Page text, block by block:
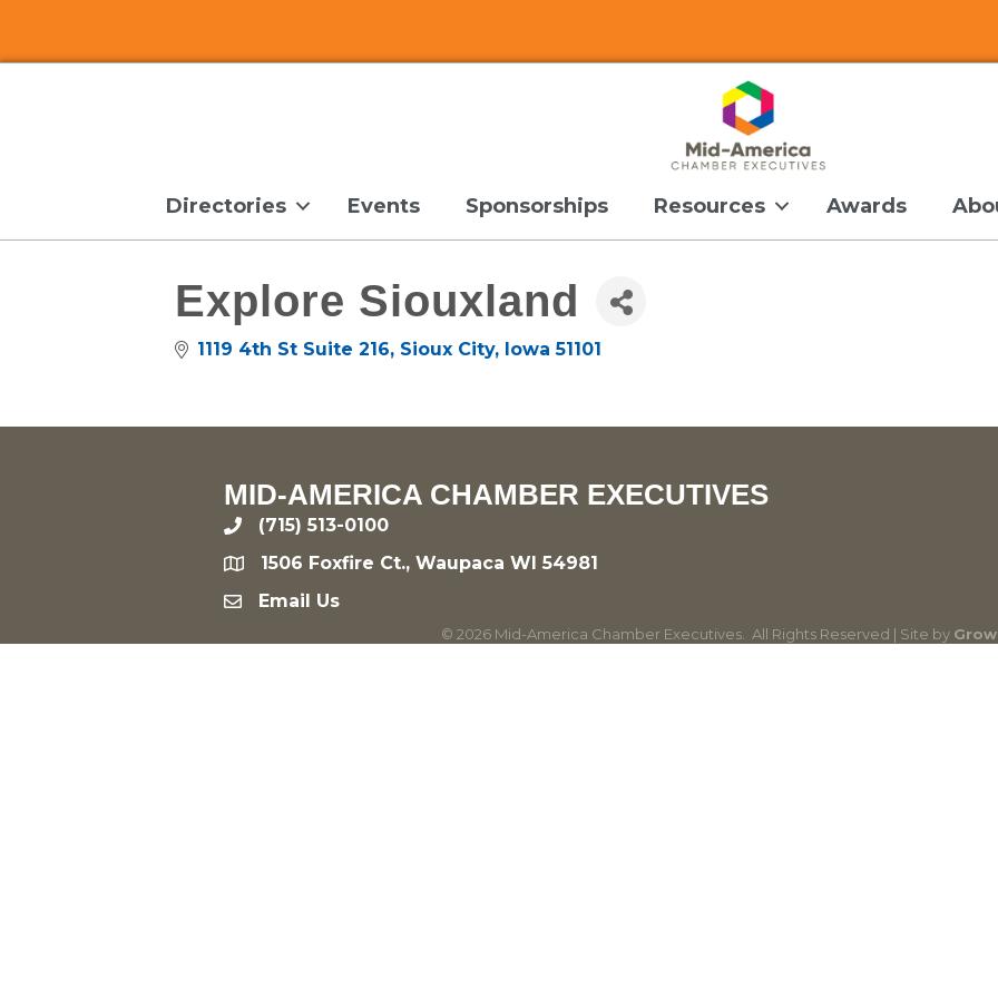
Directories Events Sponsorships Resources Awards
Explore Siouxland
1119 4th St Suite 216 Sioux City Iowa 51101
MID-AMERICA CHAMBER EXECUTIVES
phone(715) 513-0100
location1506 Foxfire Ct., Waupaca WI 54981
emailEmail Us
© 2026Mid-America Chamber Executives. All Rights Reserved | Site by